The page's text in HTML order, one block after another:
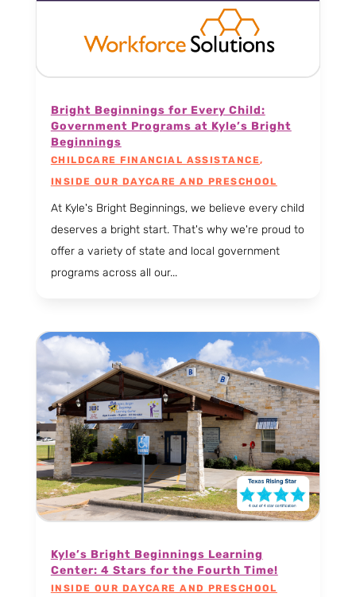
Bright Beginnings for Every Child:
Government Programs at Kyle’s Bright
Beginnings
CHILDCARE FINANCIAL ASSISTANCE,
INSIDE OUR DAYCARE AND PRESCHOOL
At Kyle's Bright Beginnings, we believe every child
deserves a bright start. That's why we're proud to
offer a variety of state and local government
programs across all our...
Kyle’s Bright Beginnings Learning
Center: 4 Stars for the Fourth Time!
INSIDE OUR DAYCARE AND PRESCHOOL